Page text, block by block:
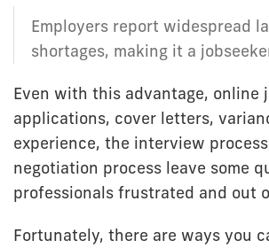
Employers report widespread
shortages, making it a
Even with this advantage, online
applications, cover letters,
experience, the interview
negotiation process leave some
professionals frustrated and out
Fortunately, there are ways you